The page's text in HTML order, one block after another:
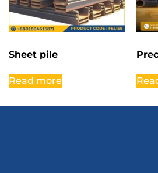
Sheet pile
Read more